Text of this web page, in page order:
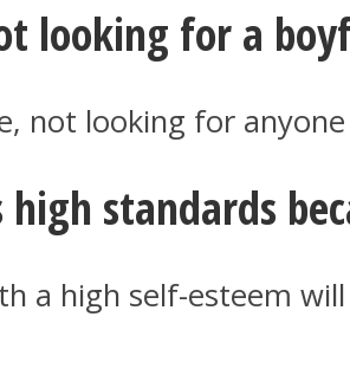
looking for a
not looking for
high standards
a high self-esteem